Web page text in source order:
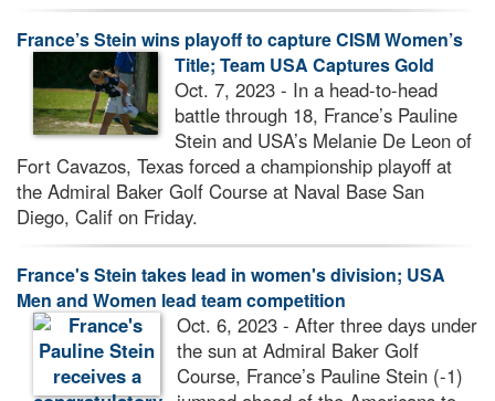
France’s Stein wins playoff to capture CISM Women’s
Title; Team USA Captures Gold
Oct. 7, 2023 - In a head-to-head
battle through 18, France’s Pauline
Stein and USA’s Melanie De Leon of
Fort Cavazos, Texas forced a championship playoff at
the Admiral Baker Golf Course at Naval Base San
Diego, Calif on Friday.
France's Stein takes lead in women's division; USA
Men and Women lead team competition
Oct. 6, 2023 - After three days under
the sun at Admiral Baker Golf
Course, France’s Pauline Stein (-1)